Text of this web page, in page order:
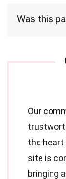
Was this
Our
the heart
site is
bringing